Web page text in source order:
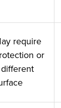
require
or